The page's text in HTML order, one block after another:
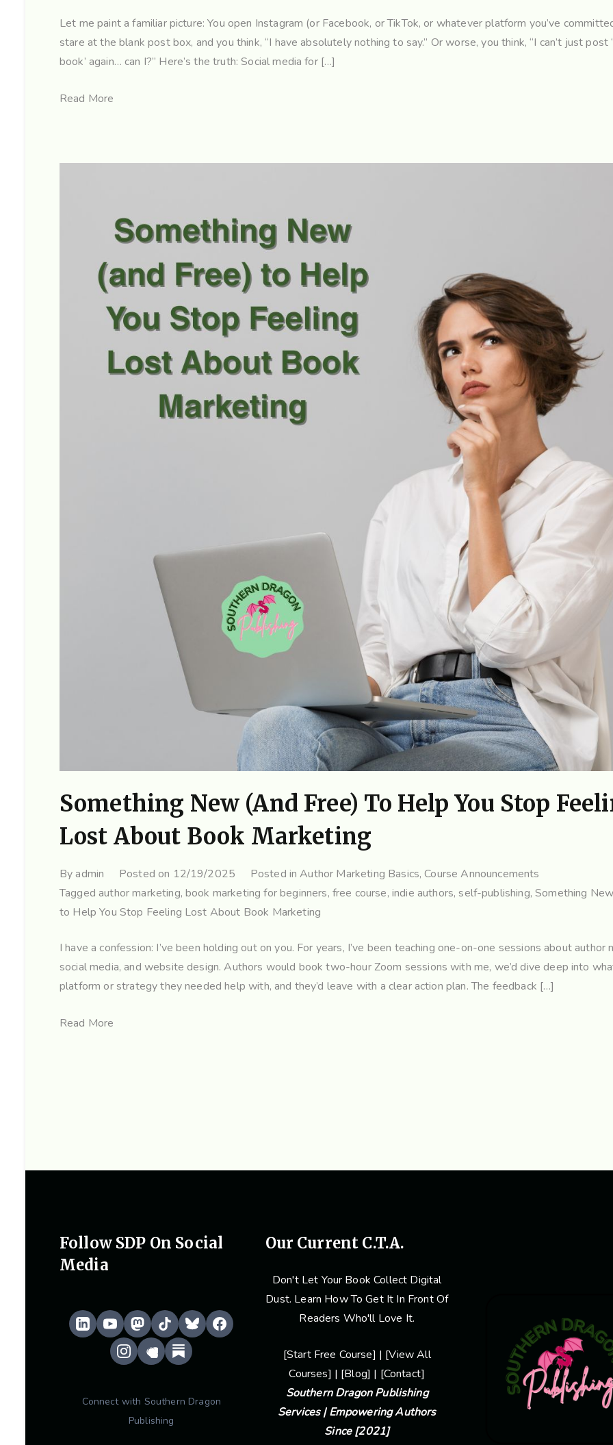
Let me paint a familiar picture: You open Instagram (or Facebook, or TikTok, or whatever platform you’ve
stare at the blank post box, and you think, “I have absolutely nothing to say.” Or worse, you think, “I can’t just post
book’ again… can I?” Here’s the truth: Social media for […]
Read More
Something New (and Free) To Help You Stop
Lost About Book Marketing
Byadmin Posted on 12/19/2025 Posted inAuthor Marketing Basics,Course Announcements
Taggedauthor marketing,book marketing for beginners, free course, indie authors,self-publishing,Something
to Help You Stop Feeling Lost About Book Marketing
I have a confession: I’ve been holding out on you. For years, I’ve been teaching one-on-one sessions about author
social media, and website design. Authors would book two-hour Zoom sessions with me, we’d dive deep into
platform or strategy they needed help with, and they’d leave with a clear action plan. The feedback […]
Read More
Follow SDP On Social
Media
Connect with Southern Dragon
Publishing
Our Current C.T.A.
Don't Let Your Book Collect Digital
Dust. Learn How To Get It In Front Of
Readers Who'll Love It.
[Start Free Course] | [View AlL
Courses] | [Blog] | [Contact]
Southern Dragon Publishing
Services | Empowering Authors
Since [2021]